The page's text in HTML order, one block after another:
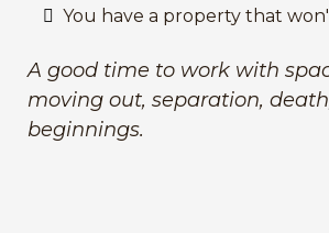
You have a property that
A good time to work with
moving out, separation,
beginnings.